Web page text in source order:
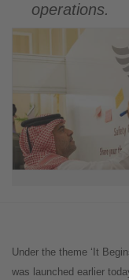
tourism!
operations.
Under the theme ‘It
was launched earlier